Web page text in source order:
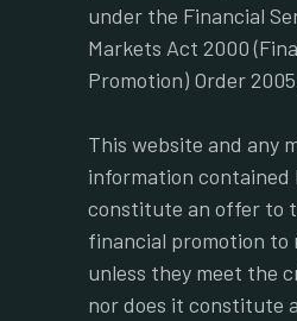
under the Financial
Markets Act 2000
Promotion) Order
This website and any
information contained
constitute an offer to
financial promotion to
unless they meet the
nor does it constitute